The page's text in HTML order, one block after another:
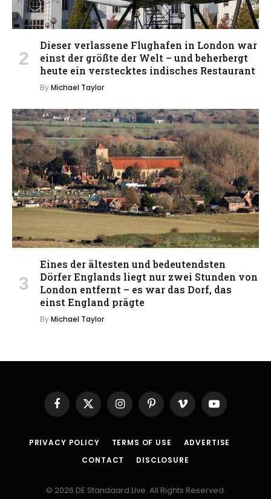
Dieser verlassene Flughafen in London war
einst der größte der Welt – und beherbergt
heute ein verstecktes indisches Restaurant
ByMichael Taylor
Eines der ältesten und bedeutendsten
Dörfer Englands liegt nur zwei Stunden von
London entfernt – es war das Dorf, das
einst England prägte
ByMichael Taylor
Facebook
X
(Twitter)
InstagramPinterestVimeo YouTube
PRIVACY POLICY TERMS OF USE
ADVERTISE
CONTACT
DISCLOSURE
© 2026 DE Standaard Live. All Rights Reserved.